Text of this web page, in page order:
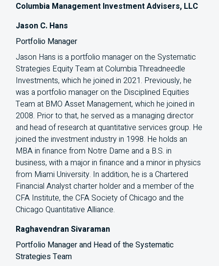
Columbia Management Investment Advisers, LLC
Jason C. Hans
Portfolio Manager
Jason Hans is a portfolio manager on the Systematic
Strategies Equity Team at Columbia Threadneedle
Investments, which he joined in 2021. Previously, he
was a portfolio manager on the Disciplined Equities
Team at BMO Asset Management, which he joined in
2008. Prior to that, he served as a managing director
and head of research at quantitative services group. He
joined the investment industry in 1998. He holds an
MBA in finance from Notre Dame and a B.S. in
business, with a major in finance and a minor in physics
from Miami University. In addition, he is a Chartered
Financial Analyst charter holder and a member of the
CFA Institute, the CFA Society of Chicago and the
Chicago Quantitative Alliance.
Raghavendran Sivaraman
Portfolio Manager and Head of the Systematic
Strategies Team